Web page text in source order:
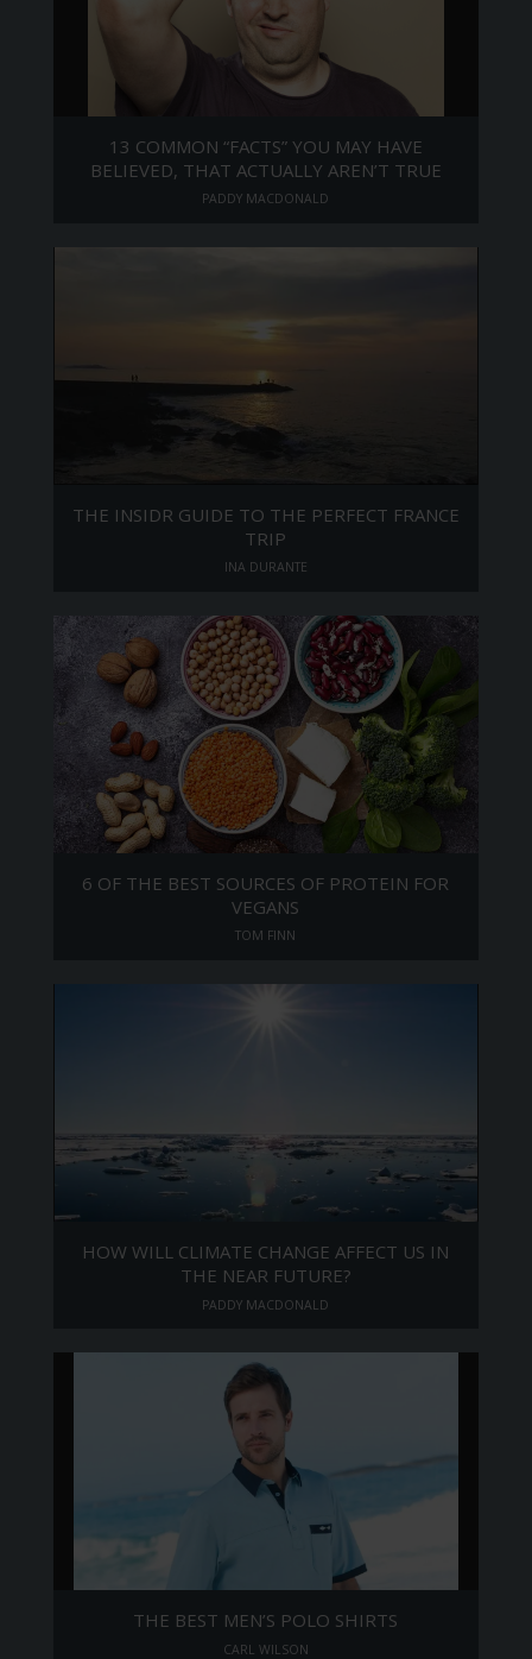
13 COMMON “FACTS” YOU MAY HAVE
BELIEVED, THAT ACTUALLY AREN’T TRUE
PADDY MACDONALD
THE INSIDR GUIDE TO THE PERFECT FRANCE
TRIP
INA DURANTE
6 OF THE BEST SOURCES OF PROTEIN FOR
VEGANS
TOM FINN
HOW WILL CLIMATE CHANGE AFFECT US IN
THE NEAR FUTURE?
PADDY MACDONALD
THE BEST MEN’S POLO SHIRTS
CARL WILSON